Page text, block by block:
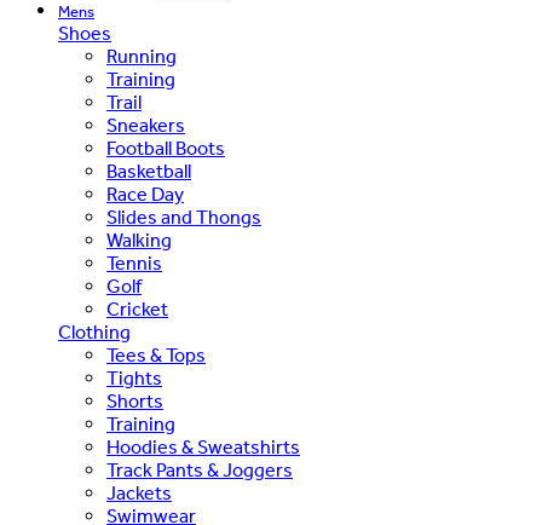
Mens
Shoes
Running
Training
Trail
Sneakers
Football Boots
Basketball
Race Day
Slides and Thongs
Walking
Tennis
Golf
Cricket
Clothing
Tees & Tops
Tights
Shorts
Training
Hoodies & Sweatshirts
Track Pants & Joggers
Jackets
Swimwear